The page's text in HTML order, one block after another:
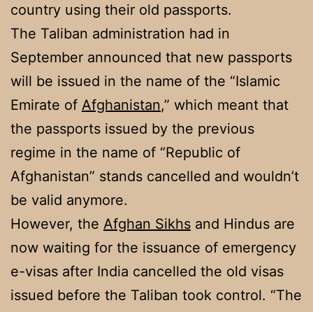
country using their old passports.
The Taliban administration had in
September announced that new passports
will be issued in the name of the “Islamic
Emirate of Afghanistan,” which meant that
the passports issued by the previous
regime in the name of “Republic of
Afghanistan” stands cancelled and wouldn’t
be valid anymore.
However, the Afghan Sikhs and Hindus are
now waiting for the issuance of emergency
e-visas after India cancelled the old visas
issued before the Taliban took control. “The